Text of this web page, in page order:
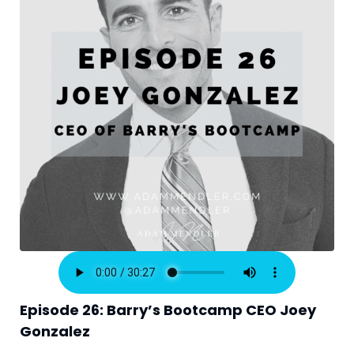
Episode 26: Barry’s Bootcamp CEO Joey
Gonzalez